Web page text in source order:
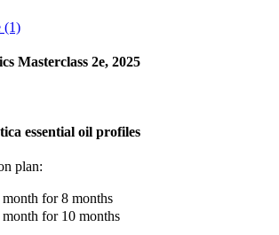
Masterclass 2e, 2025
essential oil profiles
plan:
month for 8 months
month for 10 months